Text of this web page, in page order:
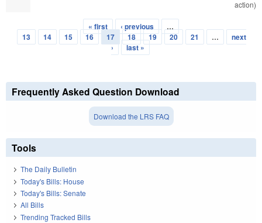
action)
Pages
« first ‹ previous
…
13
14 15 16 17 18 19 20 21 …
next
›
last »
Frequently Asked Question Download
Download the LRS FAQ
Tools
The Daily Bulletin
Today's Bills: House
Today's Bills: Senate
All Bills
Trending Tracked Bills